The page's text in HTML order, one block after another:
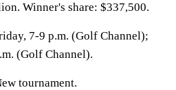
Winner's share: $337,500.
7-9 p.m. (Golf Channel);
(Golf Channel).
tournament.